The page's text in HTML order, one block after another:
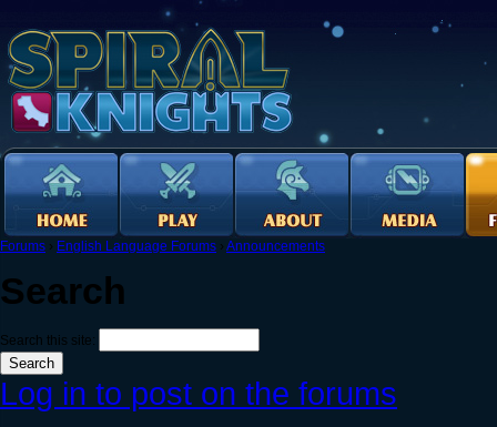
Forums › English Language Forums › Announcements
Search
Search this site:
Log in to post on the forums